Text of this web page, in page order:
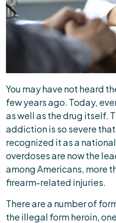
—
Are
Doctors
Liable?
You may have not heard
few years ago. Today,
as well as the drug itself.
addiction is so severe
recognized it as a
overdoses are now the
among Americans, more
firearm-related injuries.
There are a number of
the illegal form heroin,